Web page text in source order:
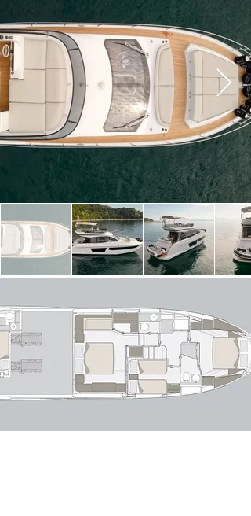
The Azimut 53 Fly showcases a contemporary
exterior defined by sweeping glazing, sculpted
lines and a generous flybridge dedicated to open-
air living. The flybridge is configured for both
relaxation and entertainment, featuring a
spacious sunpad, integrated seating, a fully
equipped wet bar and a helm station with
excellent visibility, making her equally suited to
social cruising or confident owner-operation.
On the main deck, the salon is bathed in natural
light thanks to expansive windows, creating a
seamless connection between indoor and outdoor
spaces. The open-plan layout flows effortlessly
from the aft cockpit—perfect for alfresco dining—
into a stylish lounge with a comfortable sofa
arrangement and entertainment area. Forward,
the raised helm position offers excellent sightlines
and intuitive controls, while the galley is cleverly
dining areas with ease.
Below deck, the Azimut 53 Fly accommodates
up to six guests across three well-appointed
staterooms. The full-beam owner’s suite
amidships is a standout, featuring panoramic hull
windows, a private en-suite bathroom and